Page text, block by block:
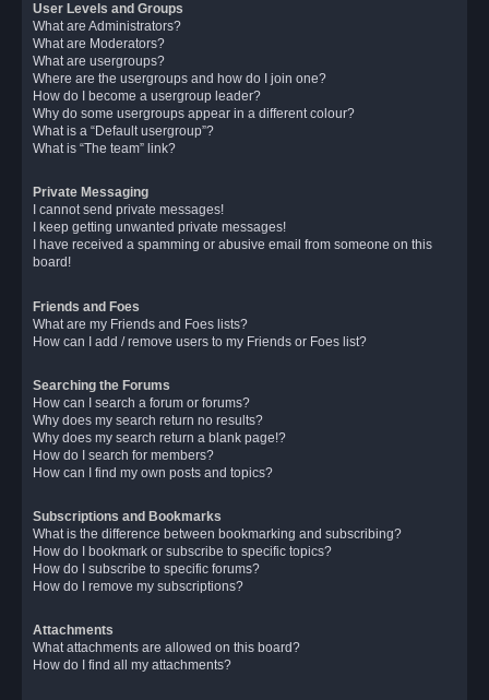
User Levels and Groups
What are Administrators?
What are Moderators?
What are usergroups?
Where are the usergroups and how do I join one?
How do I become a usergroup leader?
Why do some usergroups appear in a different colour?
What is a “Default usergroup”?
What is “The team” link?
Private Messaging
I cannot send private messages!
I keep getting unwanted private messages!
I have received a spamming or abusive email from someone on this
board!
Friends and Foes
What are my Friends and Foes lists?
How can I add / remove users to my Friends or Foes list?
Searching the Forums
How can I search a forum or forums?
Why does my search return no results?
Why does my search return a blank page!?
How do I search for members?
How can I find my own posts and topics?
Subscriptions and Bookmarks
What is the difference between bookmarking and subscribing?
How do I bookmark or subscribe to specific topics?
How do I subscribe to specific forums?
How do I remove my subscriptions?
Attachments
What attachments are allowed on this board?
How do I find all my attachments?